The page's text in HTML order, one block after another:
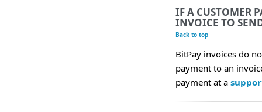
IF A CUSTOMER
INVOICE TO
Back to top
BitPay invoices do
payment to an
payment at a